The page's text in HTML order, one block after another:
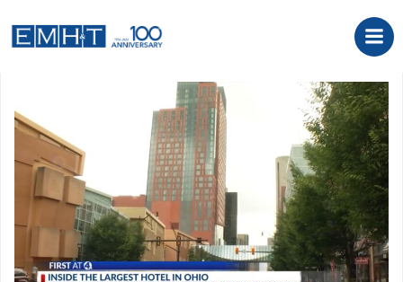
October 17, 2022